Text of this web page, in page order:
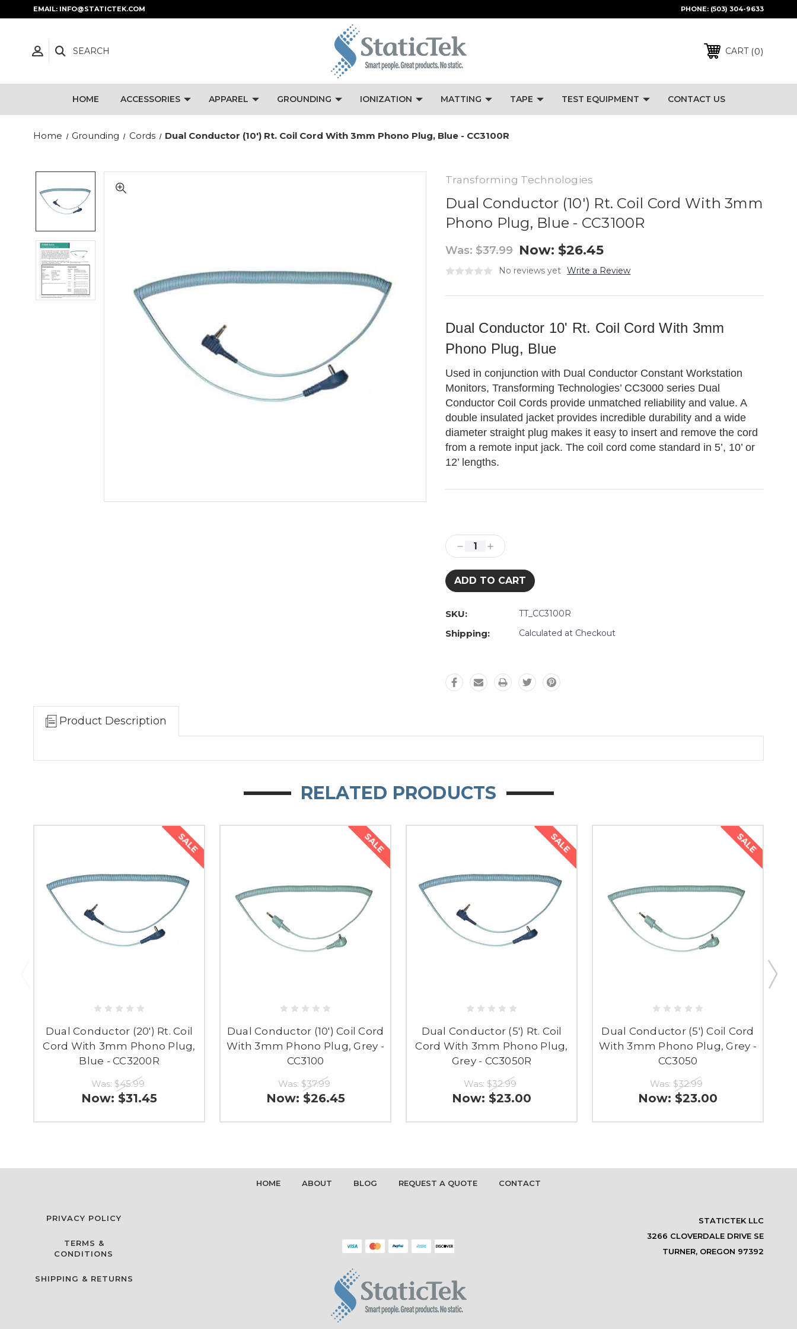
EMAIL: INFO@STATICTEK.COM PHONE: (503) 304-9633
SEARCH CART 0
HOME ACCESSORIES APPAREL GROUNDING IONIZATION MATTING TAPE TEST EQUIPMENT CONTACT US
Home Grounding Cords Dual Conductor (10') Rt. Coil Cord With 3mm Phono Plug, Blue - CC3100R
Transforming Technologies
Dual Conductor (10') Rt. Coil Cord With 3mm
Phono Plug, Blue - CC3100R
Was: $37.99 Now: $26.45
No reviews yet Write a Review
Dual Conductor 10' Rt. Coil Cord With 3mm
Phono Plug, Blue
Used in conjunction with Dual Conductor Constant Workstation
Monitors, Transforming Technologies’ CC3000 series Dual
Conductor Coil Cords provide unmatched reliability and value. A
double insulated jacket provides incredible durability and a wide
diameter straight plug makes it easy to insert and remove the cord
from a remote input jack. The coil cord come standard in 5’, 10’ or
12’ lengths.
Stock:
Decrease
Quantity:
Increase
Quantity:
SKU: TT_CC3100R
Shipping: Calculated at Checkout
Product Description
RELATED PRODUCTS
SALE
Dual Conductor (20') Rt. Coil
Cord With 3mm Phono Plug,
Blue - CC3200R
Was: $45.99
Now: $31.45
SALE
Dual Conductor (10') Coil Cord
With 3mm Phono Plug, Grey -
CC3100
Was: $37.99
Now: $26.45
SALE
Dual Conductor (5') Rt. Coil
Cord With 3mm Phono Plug,
Grey - CC3050R
Was: $32.99
Now: $23.00
SALE
Dual Conductor (5') Coil Cord
With 3mm Phono Plug, Grey -
CC3050
Was: $32.99
Now: $23.00
HOME ABOUT BLOG REQUEST A QUOTE CONTACT
PRIVACY POLICY
TERMS &
CONDITIONS
SHIPPING & RETURNS
STATICTEK LLC
3266 CLOVERDALE DRIVE SE
TURNER, OREGON 97392